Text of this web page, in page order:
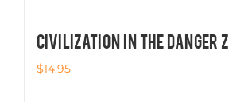
CIVILIZATION IN THE DANGER
$14.95